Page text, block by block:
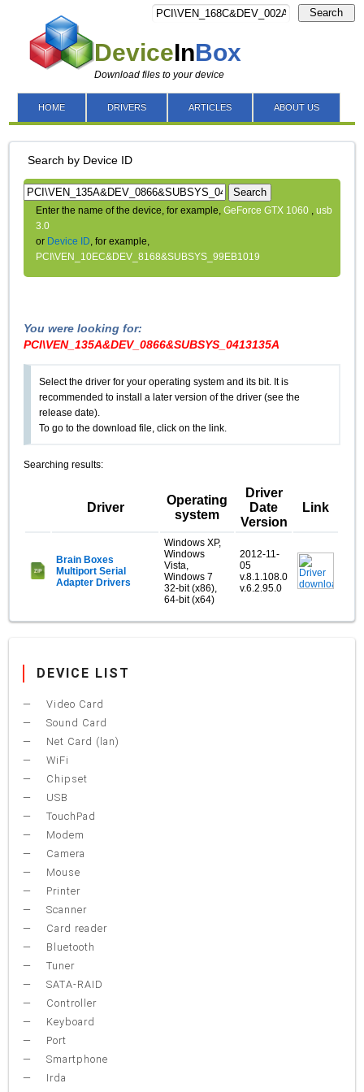
DeviceInBox
Download files to your device
Search
HOME DRIVERS ARTICLES ABOUT US
Search by Device ID
Search
Enter the name of the device, for example,GeForce GTX 1060 ,usb
3.0
or Device ID, for example,
PCI\VEN_10EC&DEV_8168&SUBSYS_99EB1019
You were looking for:
PCI\VEN_135A&DEV_0866&SUBSYS_0413135A
Select the driver for your operating system and its bit. It is
recommended to install a later version of the driver (see the
release date).
To go to the download file, click on the link.
Searching results:
Driver
Operating
system
Driver
Date
Version
Link
Brain Boxes
Multiport Serial
Adapter Drivers
Windows XP,
Windows
Vista,
Windows 7
32-bit (x86),
64-bit (x64)
2012-11-
05
v.8.1.108.0
v.6.2.95.0
DEVICE LIST
Video Card
Sound Card
Net Card (lan)
WiFi
Chipset
USB
TouchPad
Modem
Camera
Mouse
Printer
Scanner
Card reader
Bluetooth
Tuner
SATA-RAID
Controller
Keyboard
Port
Smartphone
Irda